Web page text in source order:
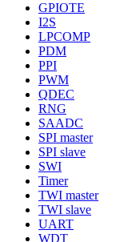
GPIOTE
I2S
LPCOMP
PDM
PPI
PWM
QDEC
RNG
SAADC
SPI master
SPI slave
SWI
Timer
TWI master
TWI slave
UART
WDT